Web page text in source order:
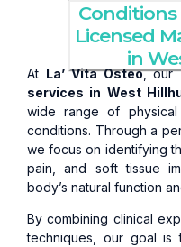
Licensed
in
At La’ Vita Osteo, our
services in West
wide range of physical
conditions. Through a
we focus on identifying
pain, and soft tissue
body’s natural function
By combining clinical
techniques, our goal is